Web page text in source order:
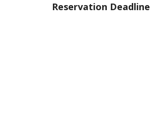
Reservation Deadline